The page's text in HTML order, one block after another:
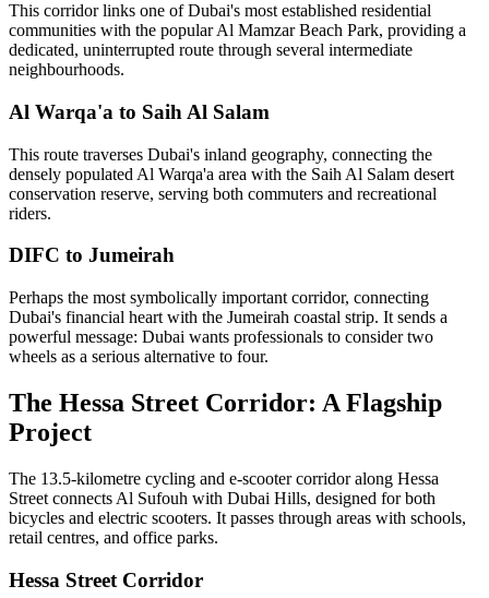
This corridor links one of Dubai's most established residential
communities with the popular Al Mamzar Beach Park, providing a
dedicated, uninterrupted route through several intermediate
neighbourhoods.
Al Warqa'a to Saih Al Salam
This route traverses Dubai's inland geography, connecting the
densely populated Al Warqa'a area with the Saih Al Salam desert
conservation reserve, serving both commuters and recreational
riders.
DIFC to Jumeirah
Perhaps the most symbolically important corridor, connecting
Dubai's financial heart with the Jumeirah coastal strip. It sends a
powerful message: Dubai wants professionals to consider two
wheels as a serious alternative to four.
The Hessa Street Corridor: A Flagship
Project
The 13.5-kilometre cycling and e-scooter corridor along Hessa
Street connects Al Sufouh with Dubai Hills, designed for both
bicycles and electric scooters. It passes through areas with schools,
retail centres, and office parks.
Hessa Street Corridor